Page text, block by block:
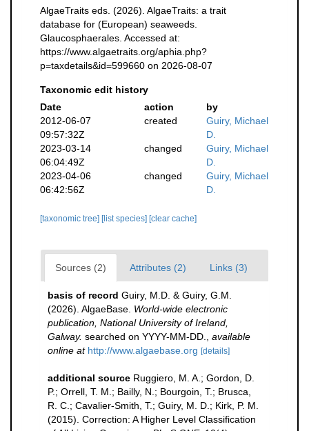
AlgaeTraits eds. (2026). AlgaeTraits: a trait
database for (European) seaweeds.
Glaucosphaerales. Accessed at:
https://www.algaetraits.org/aphia.php?
p=taxdetails&id=599660 on 2026-08-07
Taxonomic edit history
Date
action
by
2012-06-07
09:57:32Z
created
Guiry, Michael
D.
2023-03-14
06:04:49Z
changed
Guiry, Michael
D.
2023-04-06
06:42:56Z
changed
Guiry, Michael
D.
[taxonomic tree] [list species] [clear cache]
Sources (2) Attributes (2) Links (3)
basis of record Guiry, M.D. & Guiry, G.M.
(2026). AlgaeBase. World-wide electronic
publication, National University of Ireland,
Galway. searched on YYYY-MM-DD.
available
online at http://www.algaebase.org [details]
additional source Ruggiero, M. A.; Gordon, D.
P.; Orrell, T. M.; Bailly, N.; Bourgoin, T.; Brusca,
R. C.; Cavalier-Smith, T.; Guiry, M. D.; Kirk, P. M.
(2015). Correction: A Higher Level Classification